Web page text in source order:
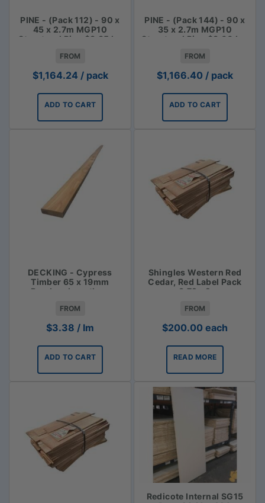
PINE - (Pack 112) - 90 x
45 x 2.7m MGP10
Structural Pine $3.85 lm
FROM
$1,164.24 / pack
ADD TO CART
PINE - (Pack 144) - 90 x
35 x 2.7m MGP10
Structural Pine $3.00 Lm
FROM
$1,166.40 / pack
ADD TO CART
DECKING - Cypress
Timber 65 x 19mm
Random Lengths -
FROM
$3.38 / lm
ADD TO CART
Shingles Western Red
Cedar, Red Label Pack
3.72m2
FROM
$200.00 each
READ MORE
Redicote Internal SG15